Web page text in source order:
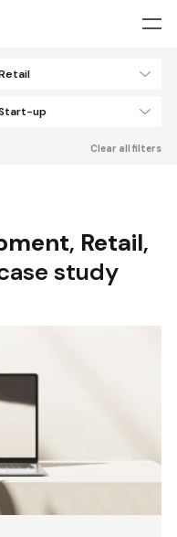
up
Clear all filters
, Retail,
study